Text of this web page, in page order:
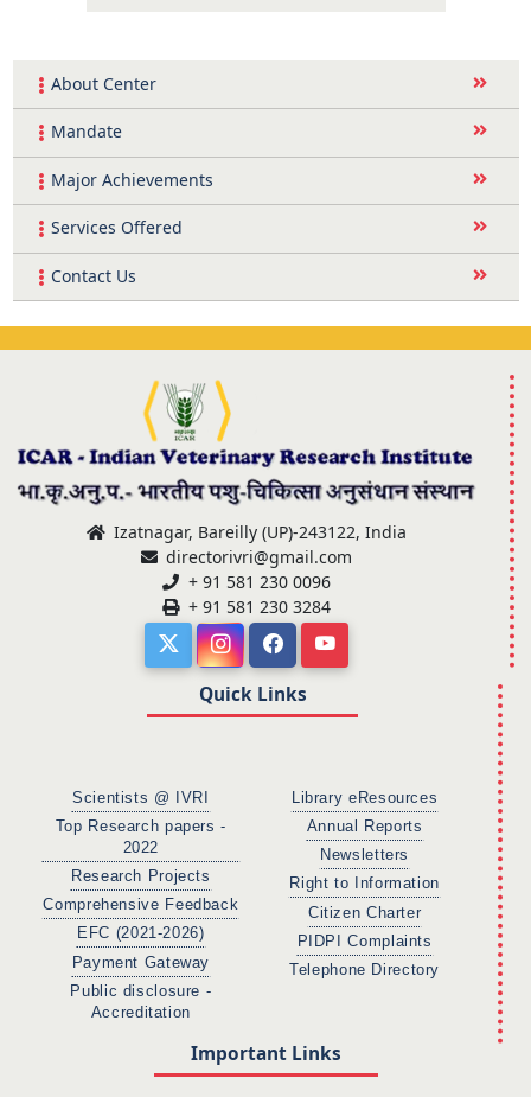
About Center
Mandate
Major Achievements
Services Offered
Contact Us
Izatnagar, Bareilly (UP)-243122, India
directorivri@gmail.com
+ 91 581 230 0096
+ 91 581 230 3284
Quick Links
Scientists @ IVRI
Top Research papers -
2022
Research Projects
Comprehensive Feedback
EFC (2021-2026)
Payment Gateway
Public disclosure -
Accreditation
Library eResources
Annual Reports
Newsletters
Right to Information
Citizen Charter
PIDPI Complaints
Telephone Directory
Important Links